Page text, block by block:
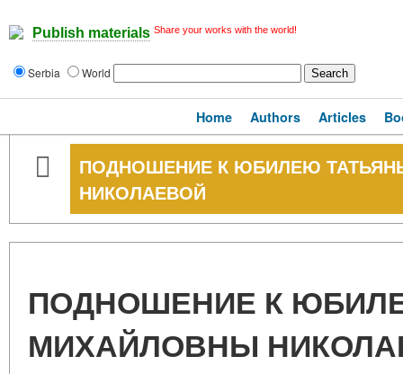
Publish materials Share your works with the world!
Serbia World
Home Authors Articles
ПОДНОШЕНИЕ К ЮБИЛЕЮ
НИКОЛАЕВОЙ
ПОДНОШЕНИЕ К
МИХАЙЛОВНЫ